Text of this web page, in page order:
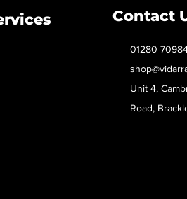
Contact
01280
Unit 4,
Road,